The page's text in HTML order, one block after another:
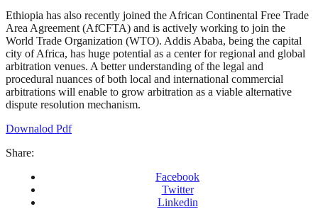
Ethiopia has also recently joined the African Continental Free Trade
Area Agreement (AfCFTA) and is actively working to join the
World Trade Organization (WTO). Addis Ababa, being the capital
city of Africa, has huge potential as a center for regional and global
arbitration venues. A better understanding of the legal and
procedural nuances of both local and international commercial
arbitrations will enable to grow arbitration as a viable alternative
dispute resolution mechanism.
Downalod Pdf
Share:
Facebook
Twitter
Linkedin